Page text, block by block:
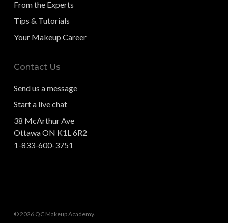
From the Experts
Tips & Tutorials
Your Makeup Career
Contact Us
Send us a message
Start a live chat
38 McArthur Ave
Ottawa ON K1L 6R2
1-833-600-3751
© 2026 QC Makeup Academy.